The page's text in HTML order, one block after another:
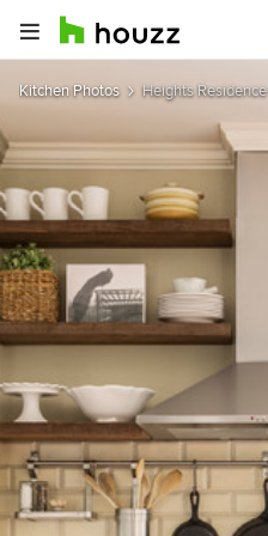
Kitchen Photos Heights Residence